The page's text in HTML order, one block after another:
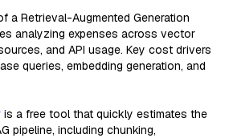
a Retrieval-Augmented Generation
analyzing expenses across vector
and API usage. Key cost drivers
queries, embedding generation, and
is a free tool that quickly estimates the
pipeline, including chunking,